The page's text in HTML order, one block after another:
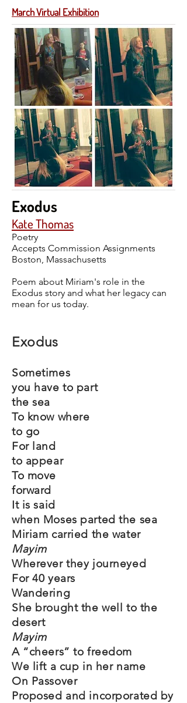
March Virtual Exhibition
Exodus
Kate Thomas
Poetry
Accepts Commission Assignments
Boston, Massachusetts
Poem about Miriam's role in the
Exodus story and what her legacy can
mean for us today.
Exodus
Sometimes
you have to part
the sea
To know where
to go
For land
to appear
To move
forward
It is said
when Moses parted the sea
Miriam carried the water
Mayim
Wherever they journeyed
For 40 years
Wandering
She brought the well to the
desert
Mayim
A “cheers” to freedom
We lift a cup in her name
On Passover
Proposed and incorporated by